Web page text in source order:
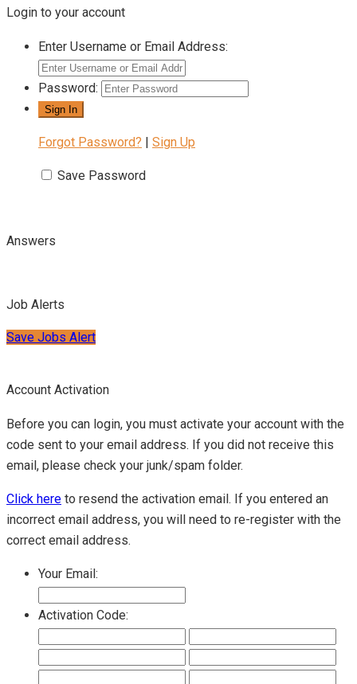
Login to your account
Enter Username or Email Address:
Password:
Forgot Password? | Sign Up
Save Password
Answers
Job Alerts
Save Jobs Alert
Account Activation
Before you can login, you must activate your account with the
code sent to your email address. If you did not receive this
email, please check your junk/spam folder.
Click here to resend the activation email. If you entered an
incorrect email address, you will need to re-register with the
correct email address.
Your Email:
Activation Code: